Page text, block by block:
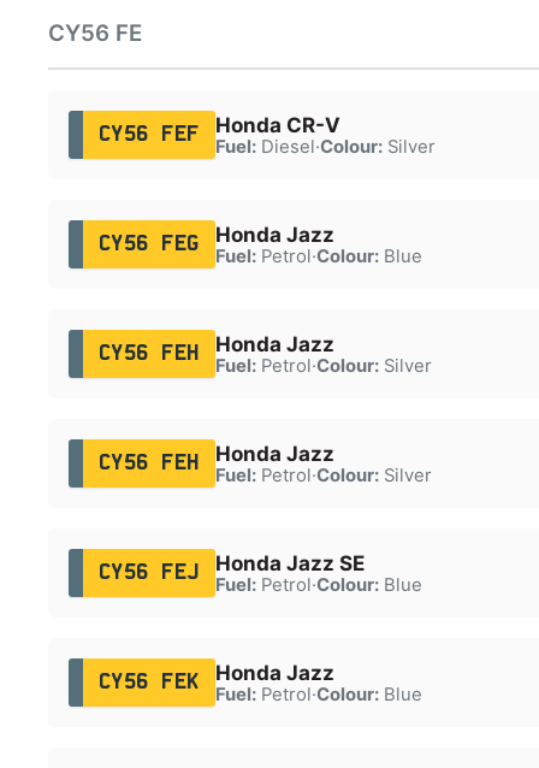
CY56 FE
CY56 FEF Honda CR-V
Fuel:Diesel·Colour:Silver
CY56 FEG Honda Jazz
Fuel:Petrol·Colour:Blue
CY56 FEH Honda Jazz
Fuel:Petrol·Colour:Silver
CY56 FEH Honda Jazz
Fuel:Petrol·Colour:Silver
CY56 FEJ Honda Jazz SE
Fuel:Petrol·Colour:Blue
CY56 FEK Honda Jazz
Fuel:Petrol·Colour:Blue